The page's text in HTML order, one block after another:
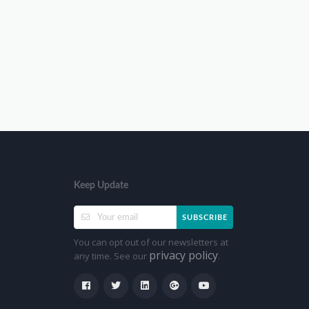
Keep Update
SUBSCRIBE
You can opt out of our newsletters at
any time. See our privacy policy.